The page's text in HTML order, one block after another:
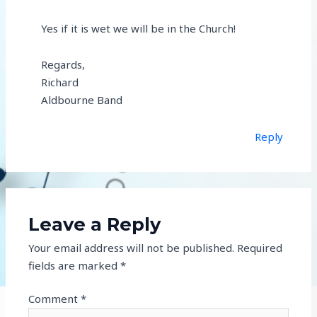
Yes if it is wet we will be in the Church!
Regards,
Richard
Aldbourne Band
Reply
Leave a Reply
Your email address will not be published. Required
fields are marked*
Comment*